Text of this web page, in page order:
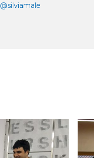
@silviamale